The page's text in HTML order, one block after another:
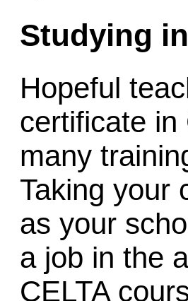
Studying
Hopeful
certificate in
many
Taking your
as your
a job in the
CELTA